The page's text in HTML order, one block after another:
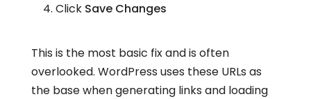
Click Save Changes
This is the most basic fix and is often
overlooked. WordPress uses these URLs as
the base when generating links and loading